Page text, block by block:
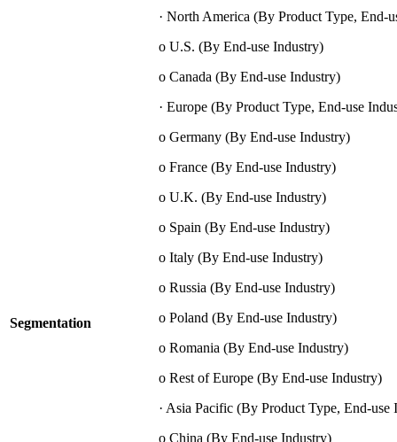
Segmentation
· North America (By Product Type, End-
o U.S. (By End-use Industry)
o Canada (By End-use Industry)
· Europe (By Product Type, End-use
o Germany (By End-use Industry)
o France (By End-use Industry)
o U.K. (By End-use Industry)
o Spain (By End-use Industry)
o Italy (By End-use Industry)
o Russia (By End-use Industry)
o Poland (By End-use Industry)
o Romania (By End-use Industry)
o Rest of Europe (By End-use Industry)
· Asia Pacific (By Product Type, End-use
o China (By End-use Industry)